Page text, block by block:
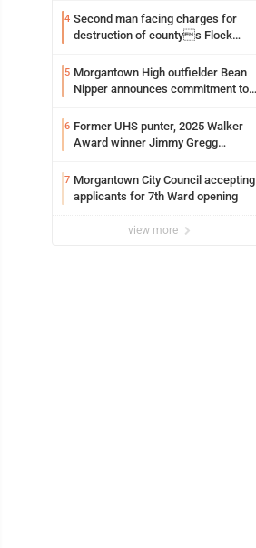
4 Second man facing charges for
destruction of countys Flock
5 Morgantown High outfielder Bean
Nipper announces commitment to
6 Former UHS punter, 2025 Walker
Award winner Jimmy Gregg
Syracuse with high hopes
7 Morgantown City Council accepting
applicants for 7th Ward opening
view more